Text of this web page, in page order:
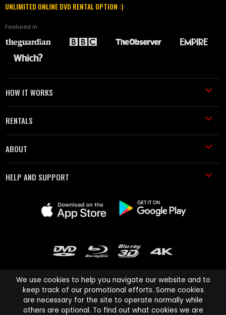
UNLIMITED ONLINE DVD RENTAL OPTION :)
Featured in
HOW IT WORKS
RENTALS
ABOUT
HELP AND SUPPORT
Cinema Paradiso and all other Cinema Paradiso product and service
We use cookies to help you navigate our website and to
keep track of our promotional efforts. Some cookies
are necessary for the site to operate normally while
others are optional. To find out what cookies we are